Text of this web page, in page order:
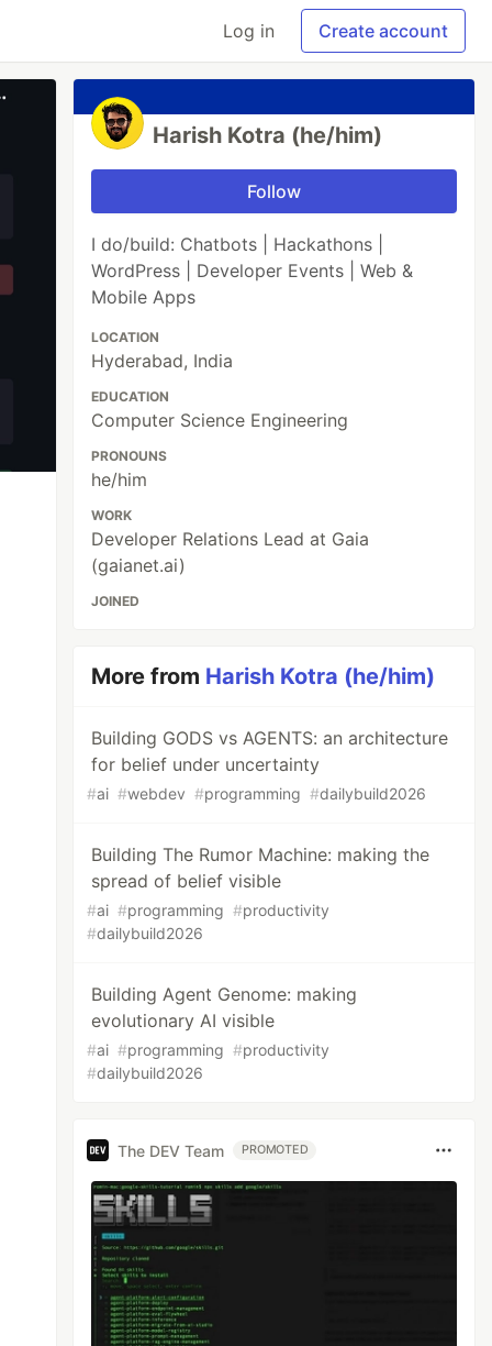
Log in Create account
Harish Kotra (he/him)
Follow
I do/build: Chatbots | Hackathons |
WordPress | Developer Events | Web &
Mobile Apps
LOCATION
Hyderabad, India
EDUCATION
Computer Science Engineering
PRONOUNS
he/him
WORK
Developer Relations Lead at Gaia
(gaianet.ai)
JOINED
More from Harish Kotra (he/him)
Building GODS vs AGENTS: an architecture
for belief under uncertainty
#ai #webdev #programming #dailybuild2026
Building The Rumor Machine: making the
spread of belief visible
#ai #programming #productivity
#dailybuild2026
Building Agent Genome: making
evolutionary AI visible
#ai #programming #productivity
#dailybuild2026
The DEV Team PROMOTED